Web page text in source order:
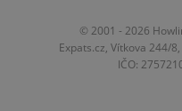
© 2001 - 2026
Expats.cz, Vítkova 244/
IČO: